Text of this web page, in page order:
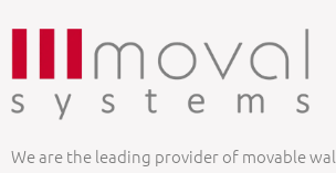
We are the leading provider of movable